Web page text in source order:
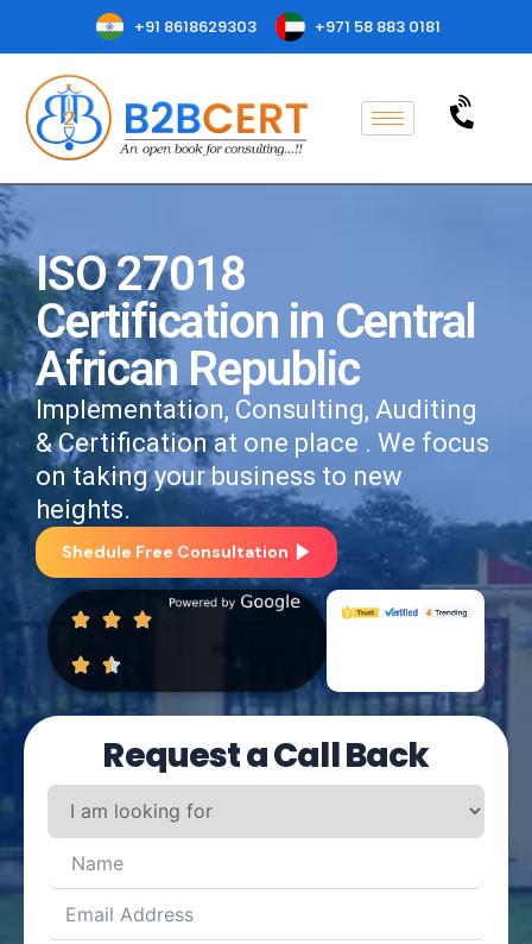
+91 8618629303 +971 58 883 0181
ISO 27018
Certification in Central
African Republic
Implementation, Consulting, Auditing
& Certification at one place . We focus
on taking your business to new
heights.
Shedule Free Consultation
Request a Call Back